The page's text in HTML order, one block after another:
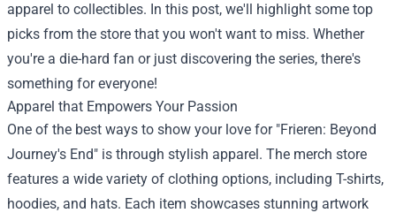
apparel to collectibles. In this post, we'll highlight some top
picks from the store that you won't want to miss. Whether
you're a die-hard fan or just discovering the series, there's
something for everyone!
Apparel that Empowers Your Passion
One of the best ways to show your love for "Frieren: Beyond
Journey's End" is through stylish apparel. The merch store
features a wide variety of clothing options, including T-shirts,
hoodies, and hats. Each item showcases stunning artwork